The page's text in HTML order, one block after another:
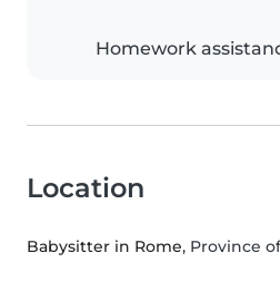
Homework
Location
Babysitter in Rome, Province